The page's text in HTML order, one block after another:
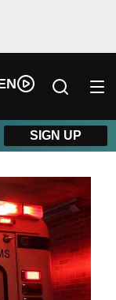
SIGN UP